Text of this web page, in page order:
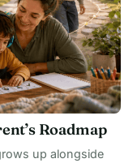
Roadmap
up alongside